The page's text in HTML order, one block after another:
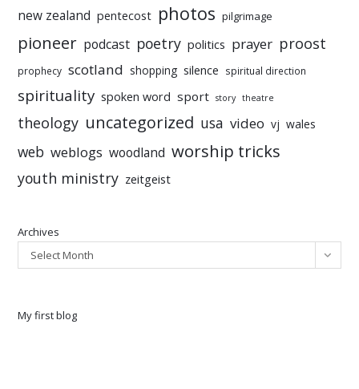
new zealand pentecost photos pilgrimage
pioneer podcast poetry politics prayer proost
prophecy scotland shopping silence spiritual direction
spirituality spoken word sport story theatre
theology uncategorized usa video vj wales
web weblogs woodland worship tricks
youth ministry zeitgeist
Archives
Select Month
My first blog